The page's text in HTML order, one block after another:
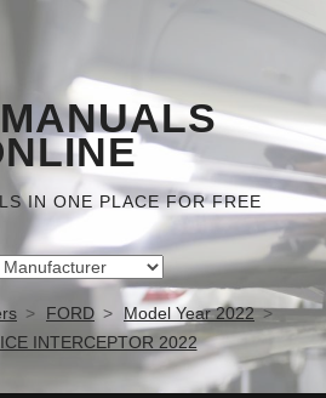
IN ONE PLACE FOR FREE
FORD
Model Year 2022
INTERCEPTOR 2022